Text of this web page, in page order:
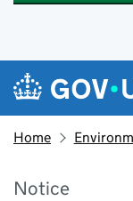
Skip to main content
Navigation
Home
Notice